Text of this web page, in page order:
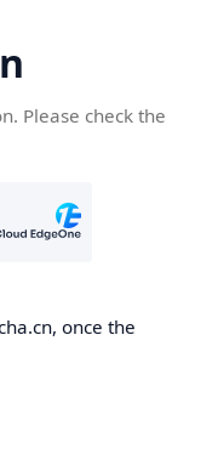
Please check the
once the